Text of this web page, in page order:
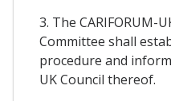
3. The CARIFORUM-
Committee shall
procedure and
UK Council thereof.